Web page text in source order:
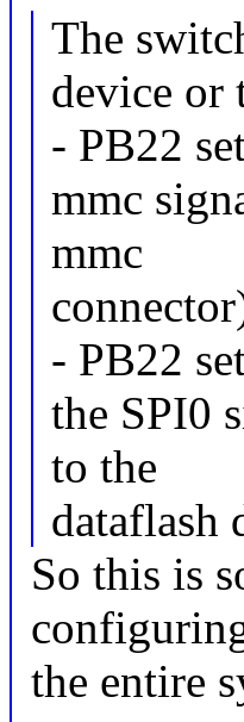
The
device or
- PB22
mmc
mmc
- PB22
the SPI0
to the
dataflash
So this is
the entire